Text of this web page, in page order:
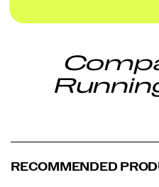
RECOMMENDED